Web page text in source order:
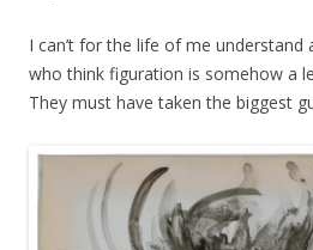
I can’t for the life of me understand
who think figuration is somehow a
They must have taken the biggest